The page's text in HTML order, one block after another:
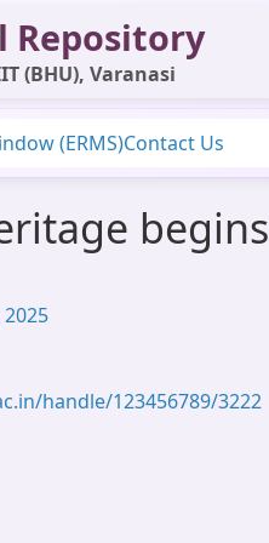
(BHU), Varanasi
(ERMS)Contact Us
2025
handle/123456789/3222